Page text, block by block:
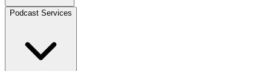
Podcast Services